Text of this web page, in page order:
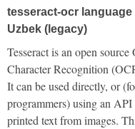
tesseract-ocr language
Uzbek (legacy)
Tesseract is an open source
Character Recognition
It can be used directly, or
programmers) using an API
printed text from images.